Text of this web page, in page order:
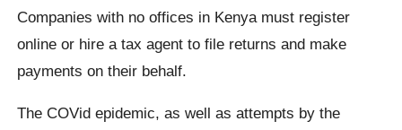
Companies with no offices in Kenya must register
online or hire a tax agent to file returns and make
payments on their behalf.
The COVid epidemic, as well as attempts by the